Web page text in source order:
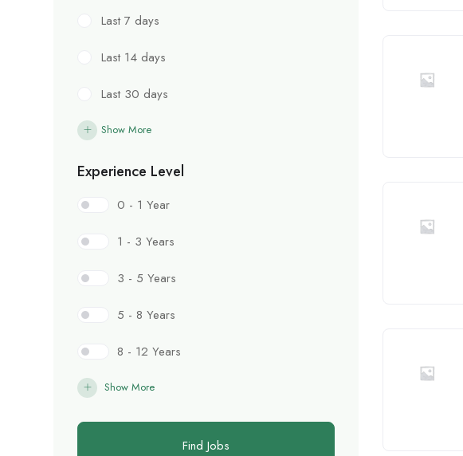
Last 7 days
Last 14 days
Last 30 days
Show More
Experience Level
0 - 1 Year
1 - 3 Years
3 - 5 Years
5 - 8 Years
8 - 12 Years
Show More
Find Jobs